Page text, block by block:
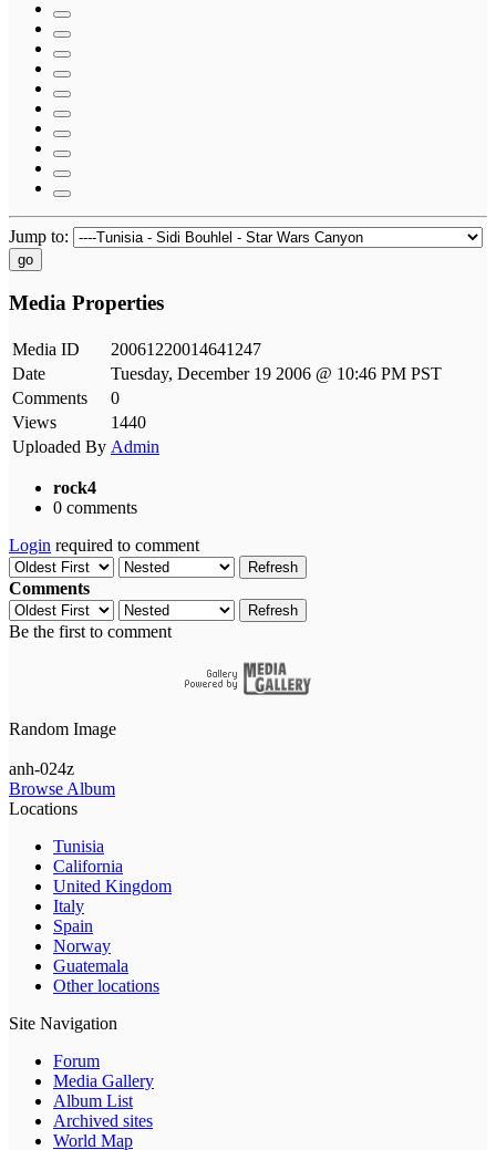
Jump to:
go
Media Properties
Media ID
20061220014641247
Date
Tuesday, December 19 2006 @ 10:46 PM PST
Comments
0
Views
1440
Uploaded By Admin
rock4
0 comments
Login required to comment
Refresh
Comments
Refresh
Be the first to comment
Random Image
anh-024z
Browse Album
Locations
Tunisia
California
United Kingdom
Italy
Spain
Norway
Guatemala
Other locations
Site Navigation
Forum
Media Gallery
Album List
Archived sites
World Map